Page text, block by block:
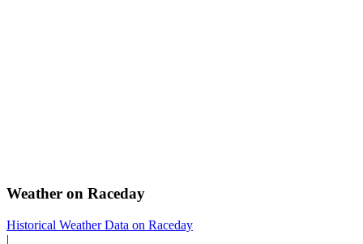
Weather on Raceday
Historical WeatherData on Raceday
|